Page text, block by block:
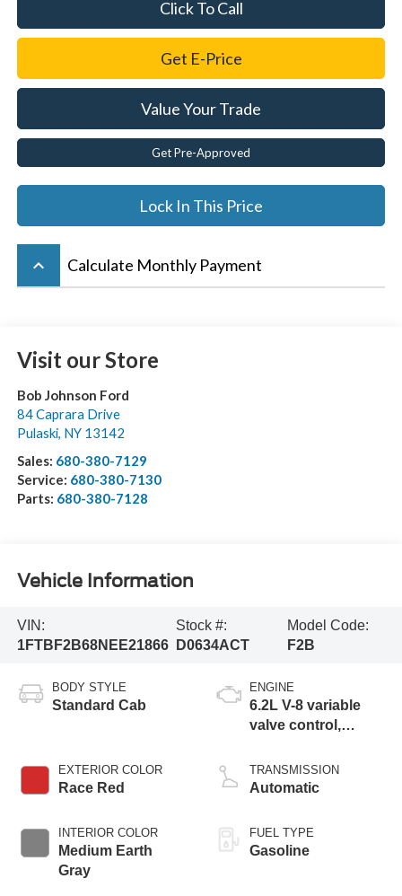
Click To Call
Get E-Price
Value Your Trade
Get Pre-Approved
Lock In This Price
keyboard_arrow_up Calculate Monthly Payment
Visit our Store
Bob Johnson Ford
84 Caprara Drive
Pulaski, NY 13142
Sales: 680-380-7129
Service: 680-380-7130
Parts: 680-380-7128
Vehicle Information
VIN:
1FTBF2B68NEE21866
Stock #:
D0634ACT
Model Code:
F2B
BODY STYLE
Standard Cab
EXTERIOR COLOR
Race Red
INTERIOR COLOR
Medium Earth
Gray
ENGINE
6.2L V-8 variable
valve control,
engine with 385HP
TRANSMISSION
Automatic
FUEL TYPE
Gasoline